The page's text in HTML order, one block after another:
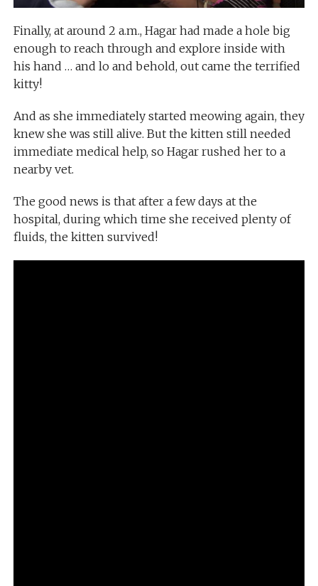
Finally, at around 2 a.m., Hagar had made a hole big
enough to reach through and explore inside with
his hand … and lo and behold, out came the terrified
kitty!
And as she immediately started meowing again, they
knew she was still alive. But the kitten still needed
immediate medical help, so Hagar rushed her to a
nearby vet.
The good news is that after a few days at the
hospital, during which time she received plenty of
fluids, the kitten survived!